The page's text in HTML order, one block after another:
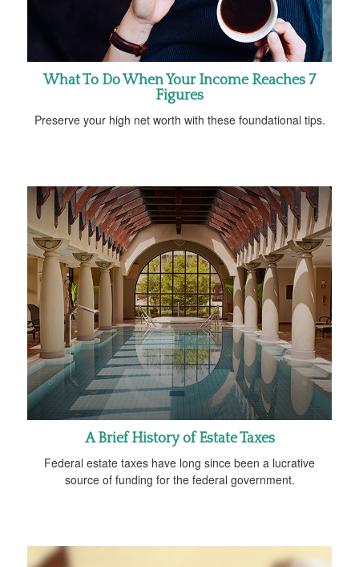
What To Do When Your Income Reaches 7
Figures
Preserve your high net worth with these foundational tips.
A Brief History of Estate Taxes
Federal estate taxes have long since been a lucrative
source of funding for the federal government.